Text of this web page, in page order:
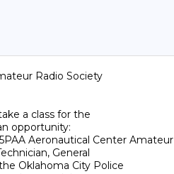
Radio Society
a class for the
opportunity:
Aeronautical Center Amateur
General
Oklahoma City Police